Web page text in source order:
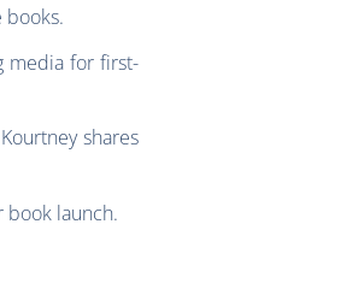
media for first-
shares
book launch.